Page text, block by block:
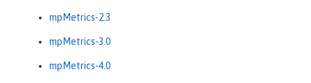
mpMetrics-2.3
mpMetrics-3.0
mpMetrics-4.0